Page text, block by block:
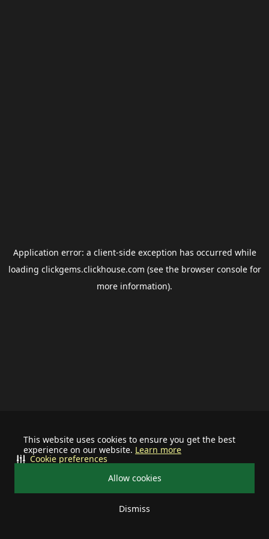
This website uses cookies to ensure you get the best
experience on our website. Learn more
Allow cookies
Dismiss
Cookie preferences
Application error: a client-side exception has occurred while
loading clickgems.clickhouse.com (see the browser consolefor
more information).